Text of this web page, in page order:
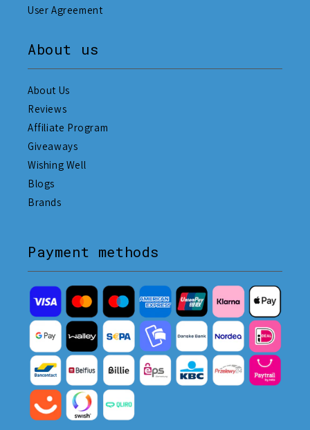
User Agreement
About us
About Us
Reviews
Affiliate Program
Giveaways
Wishing Well
Blogs
Brands
Payment methods